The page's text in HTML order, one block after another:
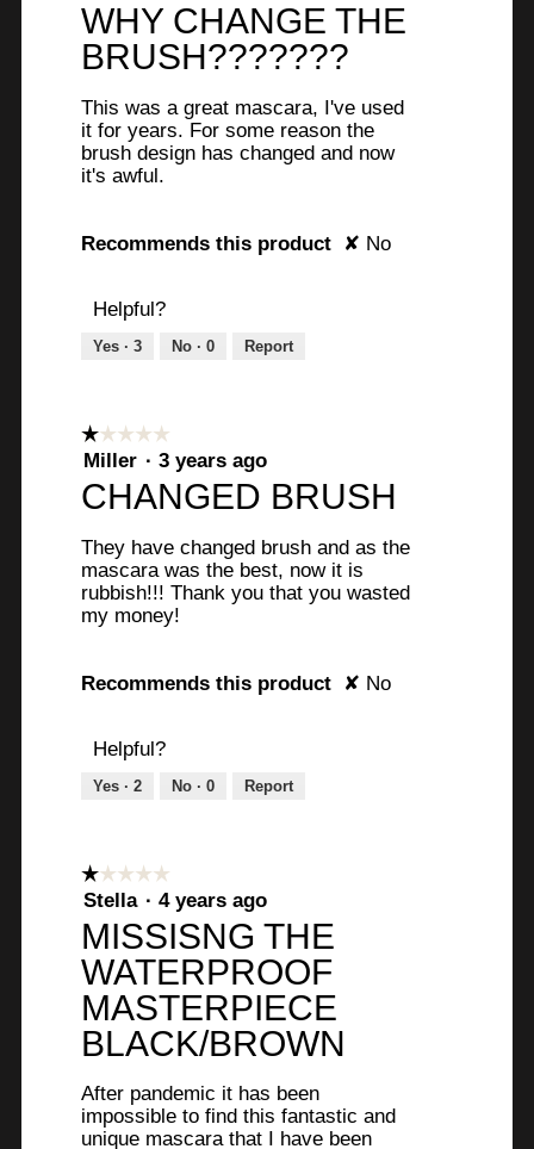
of
5
stars.
WHY CHANGE THE
BRUSH???????
This was a great mascara, I've used
it for years. For some reason the
brush design has changed and now
it's awful.
Recommends this product ✘ No
Helpful?
Yes · 3 No · 0 Report
☆☆☆☆☆
☆☆☆☆☆
1
of
stars.
Miller · 3 years ago
CHANGED BRUSH
They have changed brush and as the
mascara was the best, now it is
rubbish!!! Thank you that you wasted
my money!
Recommends this product ✘ No
Helpful?
Yes · 2 No · 0 Report
☆☆☆☆☆
☆☆☆☆☆
1
of
5
stars.
Stella · 4 years ago
MISSISNG THE
WATERPROOF
MASTERPIECE
BLACK/BROWN
After pandemic it has been
impossible to find this fantastic and
unique mascara that I have been